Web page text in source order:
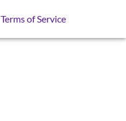
Terms of Service